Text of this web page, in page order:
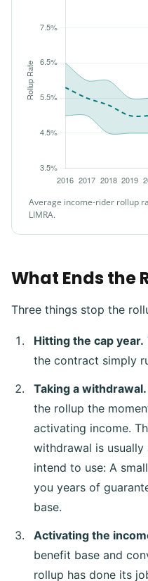
Average income-rider rollup
LIMRA.
What Ends the
Three things stop the
Hitting the cap year.
the contract simply
Taking a withdrawal.
the rollup the
activating income.
withdrawal is
intend to use: A
you years of
base.
Activating the
benefit base and
rollup has done its